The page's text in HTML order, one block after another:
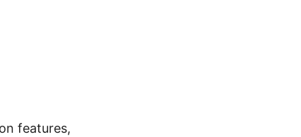
features,